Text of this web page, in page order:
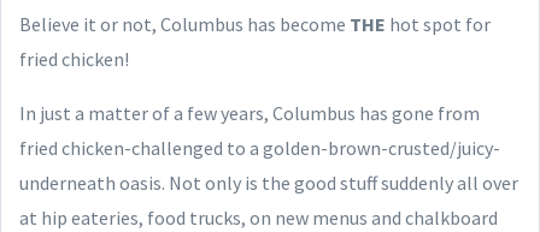
Believe it or not, Columbus has become THE hot spot for
fried chicken!
In just a matter of a few years, Columbus has gone from
fried chicken-challenged to a golden-brown-crusted/juicy-
underneath oasis. Not only is the good stuff suddenly all over
at hip eateries, food trucks, on new menus and chalkboard